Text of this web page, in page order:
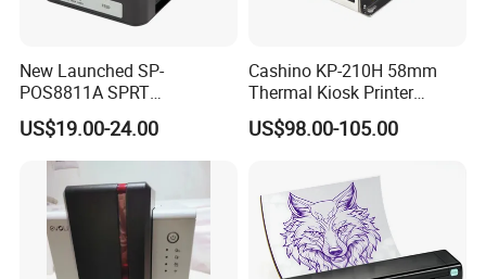
New Launched SP-
POS8811A SPRT
Imprimante Thermique
80mm Thermal Receipt
Printer Bill Printer
US$19.00-24.00
Cashino KP-210H 58mm
Thermal Kiosk Printer
Receipt Printer for Self-
Service Machine
US$98.00-105.00